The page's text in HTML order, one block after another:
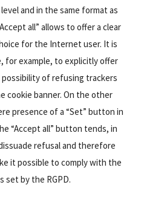
and in the same format as
all” allows to offer a clear
for the Internet user. It is
for example, to explicitly offer
of refusing trackers
cookie banner. On the other
presence of a “Set” button in
“Accept all” button tends, in
refusal and therefore
it possible to comply with the
set by the RGPD.